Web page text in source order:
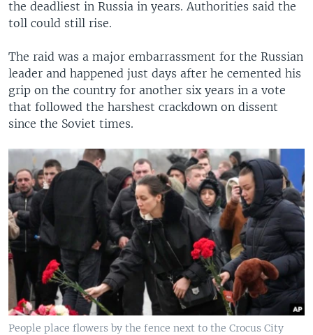
the deadliest in Russia in years. Authorities said the
toll could still rise.
The raid was a major embarrassment for the Russian
leader and happened just days after he cemented his
grip on the country for another six years in a vote
that followed the harshest crackdown on dissent
since the Soviet times.
People place flowers by the fence next to the Crocus City